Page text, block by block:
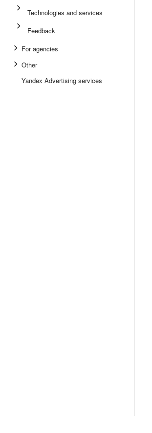
Technologies and services
Feedback
For agencies
Other
Yandex Advertising services